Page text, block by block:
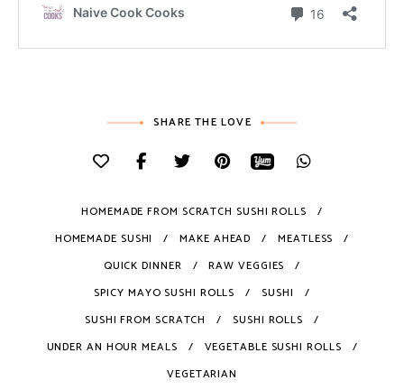
SHARE THE LOVE
HOMEMADE FROM SCRATCH SUSHI ROLLS
HOMEMADE SUSHI
MAKE AHEAD
MEATLESS
QUICK DINNER
RAW VEGGIES
SPICY MAYO SUSHI ROLLS
SUSHI
SUSHI FROM SCRATCH
SUSHI ROLLS
UNDER AN HOUR MEALS
VEGETABLE SUSHI ROLLS
VEGETARIAN